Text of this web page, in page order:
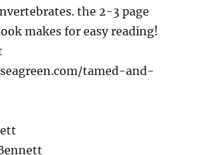
the 2-3 page
makes for easy reading!
tamed-and-